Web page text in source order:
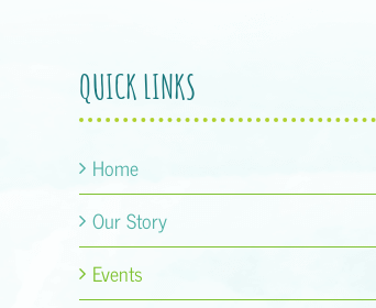
QUICK LINKS
Home
Our Story
Events